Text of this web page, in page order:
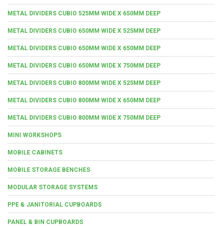
METAL DIVIDERS CUBIO 525MM WIDE X 650MM DEEP
METAL DIVIDERS CUBIO 650MM WIDE X 525MM DEEP
METAL DIVIDERS CUBIO 650MM WIDE X 650MM DEEP
METAL DIVIDERS CUBIO 650MM WIDE X 750MM DEEP
METAL DIVIDERS CUBIO 800MM WIDE X 525MM DEEP
METAL DIVIDERS CUBIO 800MM WIDE X 650MM DEEP
METAL DIVIDERS CUBIO 800MM WIDE X 750MM DEEP
MINI WORKSHOPS
MOBILE CABINETS
MOBILE STORAGE BENCHES
MODULAR STORAGE SYSTEMS
PPE & JANITORIAL CUPBOARDS
PANEL & BIN CUPBOARDS